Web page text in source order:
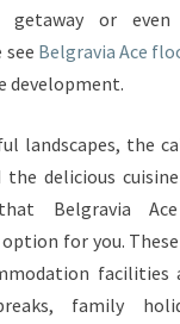
getaway or
see Belgravia Ace
development.
landscapes, the
the delicious
Belgravia
for you.
facilities
family